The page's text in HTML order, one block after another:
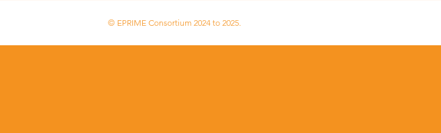
© EPRIME Consortium 2024 to 2025.